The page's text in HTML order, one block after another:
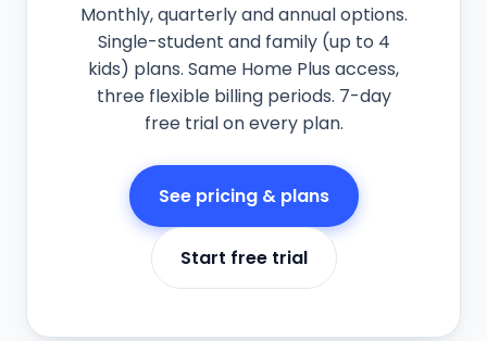
Monthly, quarterly and annual options.
Single-student and family (up to 4
kids) plans. Same Home Plus access,
three flexible billing periods. 7-day
free trial on every plan.
See pricing & plans
Start free trial